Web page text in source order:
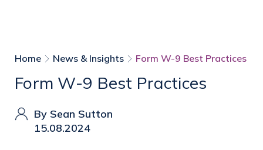
Home News & Insights Form W-9 Best Practices
Form W-9 Best Practices
By Sean Sutton
15.08.2024